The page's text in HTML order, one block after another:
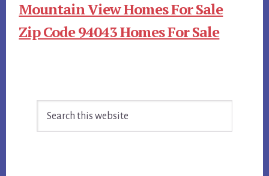
Mountain View Homes For Sale
Zip Code 94043 Homes For Sale
Sidebar